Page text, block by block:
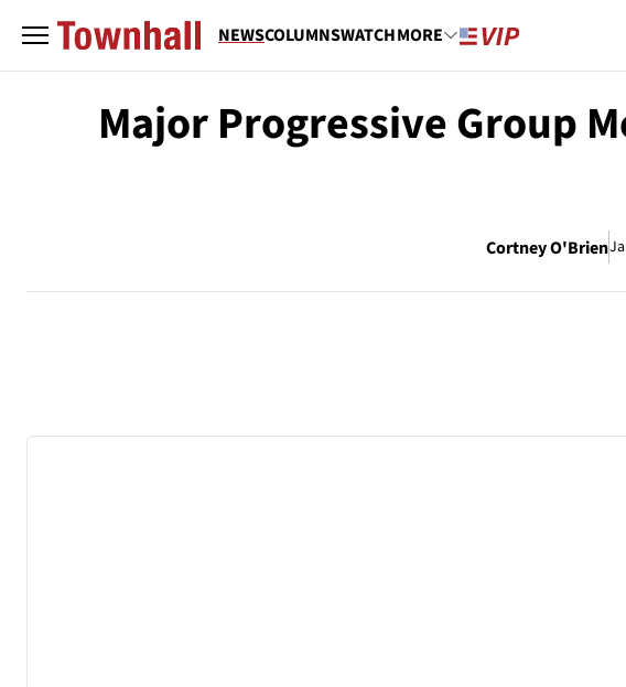
NEWSCOLUMNSWATCHMORE
Major Progressive Group
Cortney O'Brien